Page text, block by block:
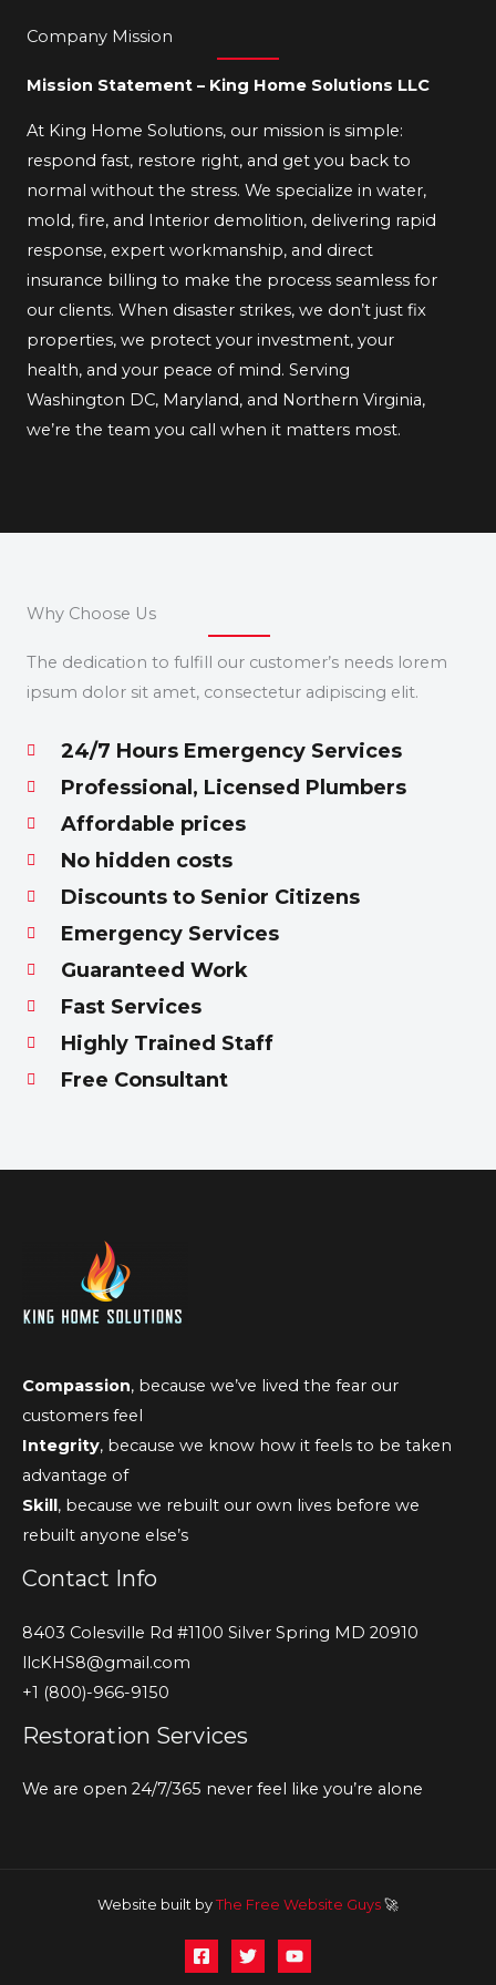
Company Mission
Mission Statement – King Home Solutions LLC
At King Home Solutions, our mission is simple:
respond fast, restore right, and get you back to
normal without the stress. We specialize in water,
mold, fire, and Interior demolition, delivering rapid
response, expert workmanship, and direct
insurance billing to make the process seamless for
our clients. When disaster strikes, we don’t just fix
properties, we protect your investment, your
health, and your peace of mind. Serving
Washington DC, Maryland, and Northern Virginia,
we’re the team you call when it matters most.
Why Choose Us
The dedication to fulfill our customer’s needs lorem
ipsum dolor sit amet, consectetur adipiscing elit.
24/7 Hours Emergency Services
Professional, Licensed Plumbers
Affordable prices
No hidden costs
Discounts to Senior Citizens
Emergency Services
Guaranteed Work
Fast Services
Highly Trained Staff
Free Consultant
Compassion, because we’ve lived the fear our
customers feel
Integrity, because we know how it feels to be taken
advantage of
Skill , because we rebuilt our own lives before we
rebuilt anyone else’s
Contact Info
8403 Colesville Rd #1100 Silver Spring MD 20910
llcKHS8@gmail.com
+1 (800)-966-9150
Restoration Services
We are open 24/7/365 never feel like you’re alone
Website built by The Free Website Guys 🚀